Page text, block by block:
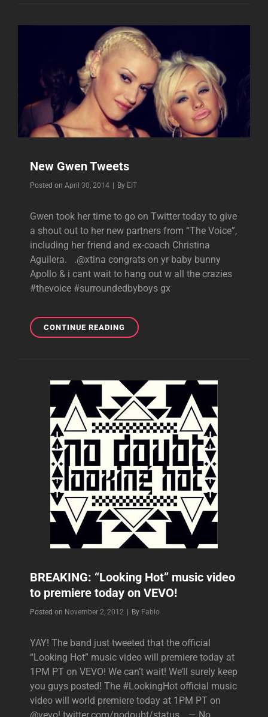
New Gwen Tweets
Posted on April 30, 2014 By Byline
EIT
Gwen took her time to go on Twitter today to give
a shout out to her new partners from “The Voice”,
including her friend and ex-coach Christina
Aguilera. .@xtina congrats on yr baby bunny
Apollo & i cant wait to hang out w all the crazies
#thevoice #surroundedbyboys gx
CONTINUE READINGNEW
GWEN
BREAKING: “Looking Hot” music video
to premiere today on VEVO!
Posted on November 2, 2012 By Byline
Fabio
YAY! The band just tweeted that the official
“Looking Hot” music video will premiere today at
1PM PT on VEVO! We can’t wait! We’ll surely keep
you guys posted! The #LookingHot official music
video will world premiere today at 1PM PT on